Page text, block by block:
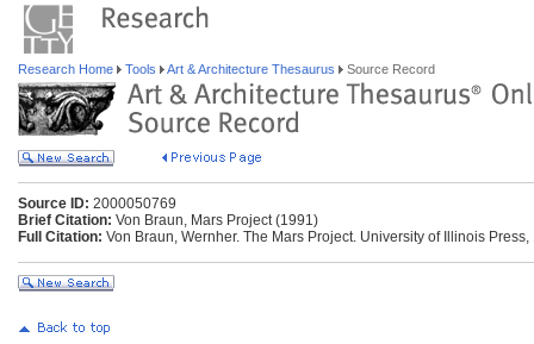
Research Home Tools Art & Architecture Thesaurus Source Record
Source ID: 2000050769
Brief Citation: Von Braun, Mars Project (1991)
Full Citation: Von Braun, Wernher. The Mars Project. University of Illinois Press,